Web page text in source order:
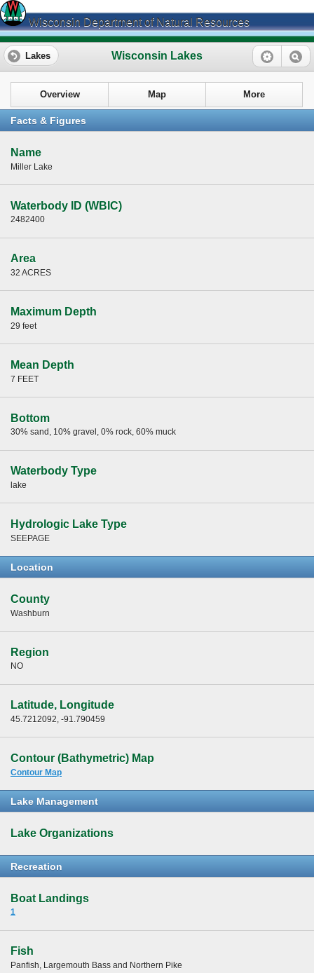
Wisconsin Department of Natural Resources
Wisconsin Lakes
Lakes
Overview Map More
Facts & Figures
Name
Miller Lake
Waterbody ID (WBIC)
2482400
Area
32 ACRES
Maximum Depth
29 feet
Mean Depth
7 FEET
Bottom
30% sand, 10% gravel, 0% rock, 60% muck
Waterbody Type
lake
Hydrologic Lake Type
SEEPAGE
Location
County
Washburn
Region
NO
Latitude, Longitude
45.7212092, -91.790459
Contour (Bathymetric) Map
Contour Map
Lake Management
Lake Organizations
Recreation
Boat Landings
1
Fish
Panfish, Largemouth Bass and Northern Pike